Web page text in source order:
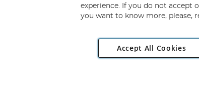
Copyright 1997 -
2D Wendover Road, Rackheath Industrial Estate, Norwich,
experience. If you do not accept
you want to know more, please,
Accept All Cookies